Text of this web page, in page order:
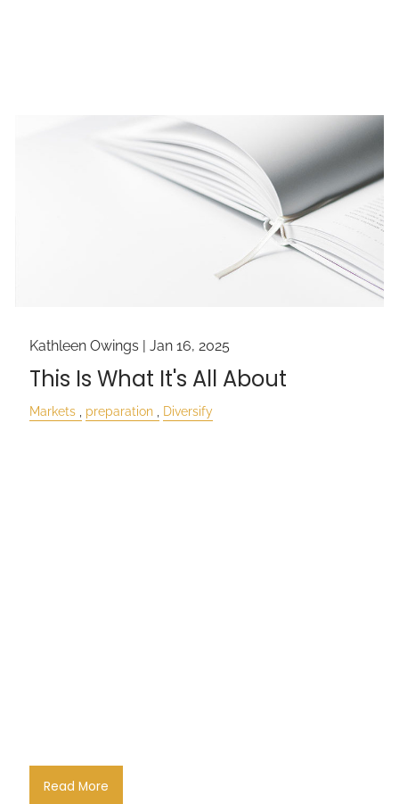
Kathleen Owings |Jan 16, 2025
This Is What It's All About
Markets preparation Diversify
Read More